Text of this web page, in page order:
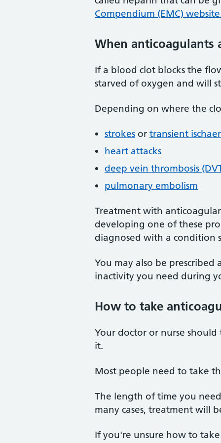
Compendium (EMC)
When anticoagulants
If a blood clot blocks the
starved of oxygen and will
Depending on where the
strokes or transient
heart attacks
deep vein thrombosis
pulmonary embolism
Treatment with
developing one of these
diagnosed with a condition
You may also be
inactivity you need during
How to take
Your doctor or nurse
it.
Most people need to take
The length of time you
many cases, treatment will
If you're unsure how to